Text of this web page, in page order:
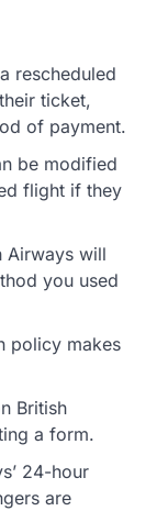
rescheduled
ticket,
of payment.
be modified
flight if they
Airways will
you used
policy makes
British
a form.
24-hour
are